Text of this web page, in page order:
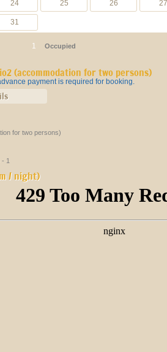
(accommodation for two persons)
payment is required for booking.
for two persons)
1
/ night)